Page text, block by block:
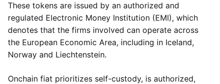
These tokens are issued by an authorized and
regulated Electronic Money Institution (EMI), which
denotes that the firms involved can operate across
the European Economic Area, including in Iceland,
Norway and Liechtenstein.
Onchain fiat prioritizes self-custody, is authorized,